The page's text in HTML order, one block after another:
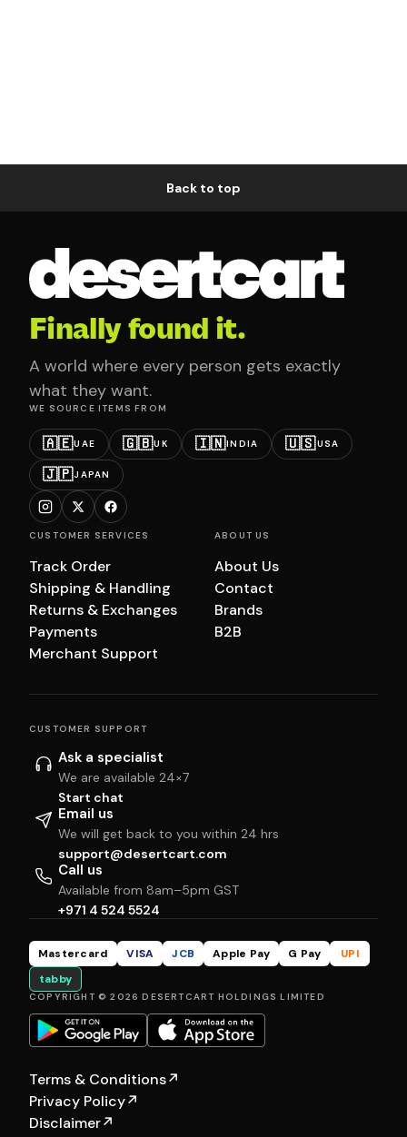
Back to top
Finally found it.
A world where every person gets exactly
what they want.
WE SOURCE ITEMS FROM
🇦🇪UAE 🇬🇧UK 🇮🇳INDIA 🇺🇸USA
🇯🇵JAPAN
CUSTOMER SERVICES
Track Order
Shipping & Handling
Returns & Exchanges
Payments
Merchant Support
ABOUT US
About Us
Contact
Brands
B2B
CUSTOMER SUPPORT
Ask a specialist
We are available 24×7
Start chat
Email us
We will get back to you within 24 hrs
support@desertcart.com
Call us
Available from 8am–5pm GST
+971 4 524 5524
Mastercard VISA JCB Apple Pay G Pay
UPI
tabby
COPYRIGHT © 2026 DESERTCART HOLDINGS LIMITED
Terms & Conditions↗
Privacy Policy↗
Disclaimer↗